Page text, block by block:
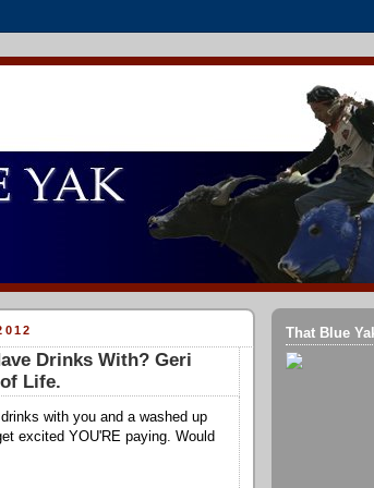
Drinks With? Geri
Life.
with you and a washed up
excited YOU'RE paying. Would
That Blue